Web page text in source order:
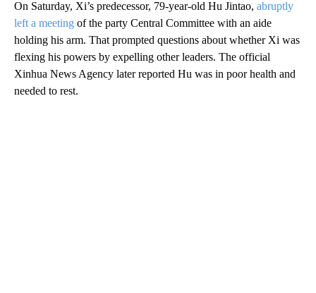
On Saturday, Xi’s predecessor, 79-year-old Hu Jintao, abruptly
left a meeting of the party Central Committee with an aide
holding his arm. That prompted questions about whether Xi was
flexing his powers by expelling other leaders. The official
Xinhua News Agency later reported Hu was in poor health and
needed to rest.